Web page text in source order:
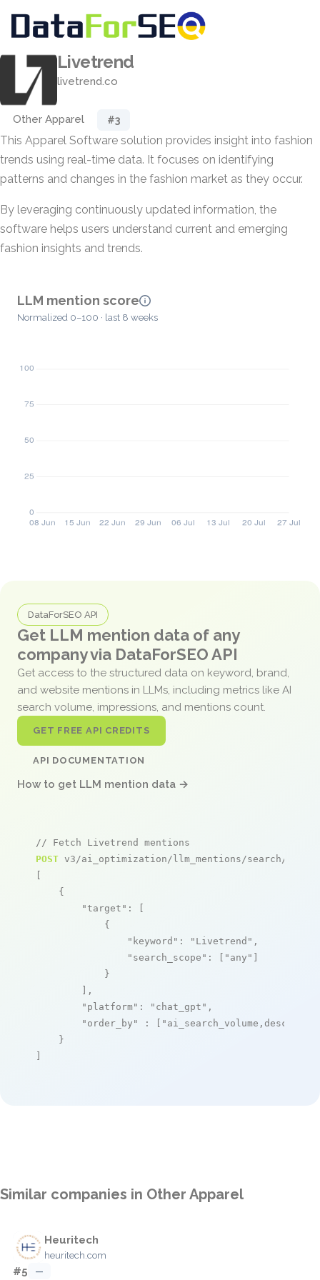
Livetrend
livetrend.co
Other Apparel #3
This Apparel Software solution provides insight into fashion
trends using real-time data. It focuses on identifying
patterns and changes in the fashion market as they occur.
By leveraging continuously updated information, the
software helps users understand current and emerging
fashion insights and trends.
LLM mention score
Normalized 0–100 · last 8 weeks
DataForSEO API
Get LLM mention data of any
company via DataForSEO API
Get access to the structured data on keyword, brand,
and website mentions in LLMs, including metrics like AI
search volume, impressions, and mentions count.
GET FREE API CREDITS
API DOCUMENTATION
How to get LLM mention data →
// Fetch Livetrend mentions
POST v3/ai_optimization/llm_mentions/search/live
[
    {
"target" : [
            {
"keyword" : "Livetrend" ,
"search_scope" : [ "any" ]
            }
        ],
"platform" : "chat_gpt" ,
"order_by"
: [ "ai_search_volume,desc"
    }
]
Similar companies in Other Apparel
Heuritech
heuritech.com
#5 —